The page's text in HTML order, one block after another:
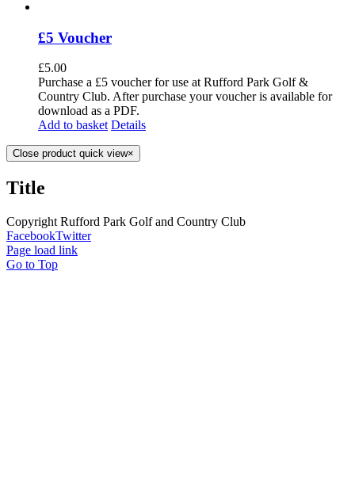
£5 Voucher
£5.00
Purchase a £5 voucher for use at Rufford Park Golf &
Country Club. After purchase your voucher is available for
download as a PDF.
Add to basket Details
Close product quick view×
Title
Copyright Rufford Park Golf and Country Club
FacebookTwitter
Page load link
Go to Top